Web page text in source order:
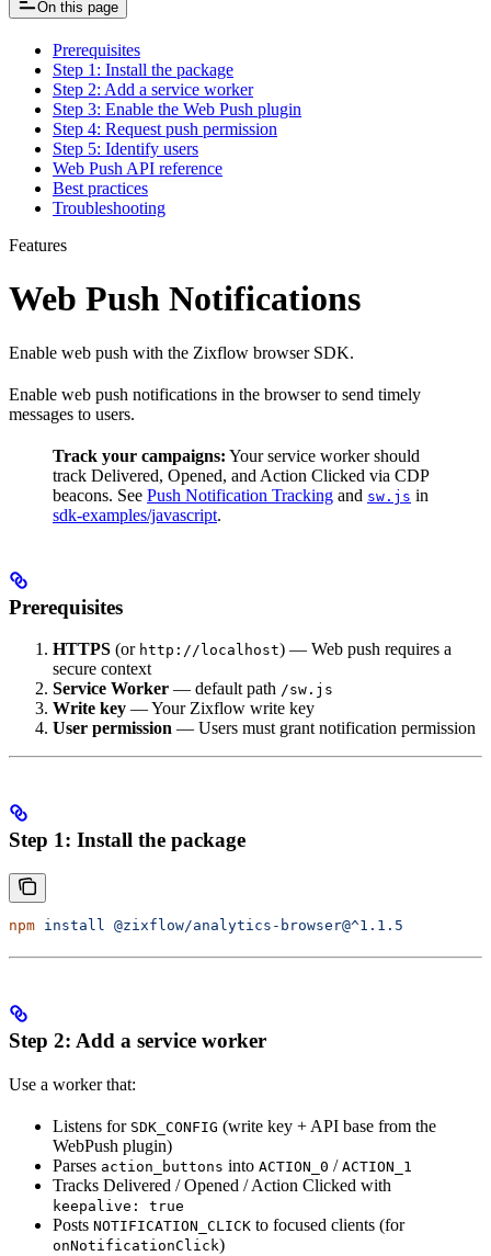
On this page
Prerequisites
Step 1: Install the package
Step 2: Add a service worker
Step 3: Enable the Web Push plugin
Step 4: Request push permission
Step 5: Identify users
Web Push API reference
Best practices
Troubleshooting
Features
Web Push Notifications
Enable web push with the Zixflow browser SDK.
Enable web push notifications in the browser to send timely
messages to users.
Track your campaigns: Your service worker should
track Delivered, Opened, and Action Clicked via CDP
beacons. See Push Notification Tracking and sw.js in
sdk-examples/javascript.
Prerequisites
HTTPS (or http://localhost) — Web push requires a
secure context
Service Worker — default path /sw.js
Write key — Your Zixflow write key
User permission — Users must grant notification permission
Step 1: Install the package
npm install @zixflow/analytics-browser@^1.1.5
Step 2: Add a service worker
Use a worker that:
Listens for SDK_CONFIG (write key + API base from the
WebPush plugin)
Parses action_buttons into ACTION_0 / ACTION_1
Tracks Delivered / Opened / Action Clicked with
keepalive: true
Posts NOTIFICATION_CLICK to focused clients (for
onNotificationClick)